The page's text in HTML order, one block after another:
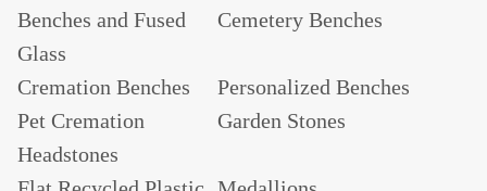
Benches and Fused
Glass
Cemetery Benches
Cremation Benches
Personalized Benches
Pet Cremation
Headstones
Garden Stones